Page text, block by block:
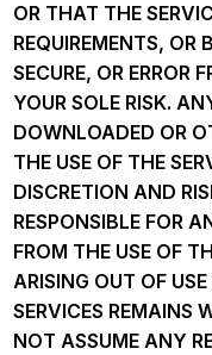
OR THAT THE
REQUIREMENTS, OR
SECURE, OR ERROR
YOUR SOLE RISK.
DOWNLOADED OR
THE USE OF THE
DISCRETION AND
RESPONSIBLE FOR
FROM THE USE OF
ARISING OUT OF
SERVICES REMAINS
NOT ASSUME ANY